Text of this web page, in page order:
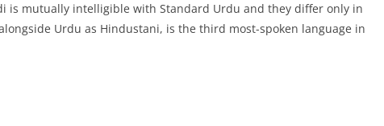
is mutually intelligible with Standard Urdu and they differ only in
Urdu as Hindustani, is the third most-spoken language in